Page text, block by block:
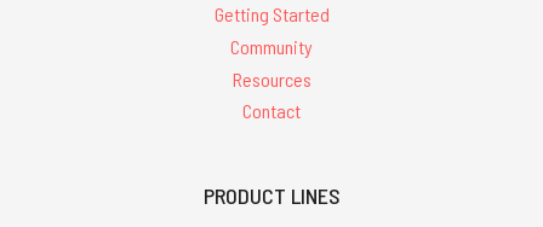
Getting Started
Community
Resources
Contact
PRODUCT LINES